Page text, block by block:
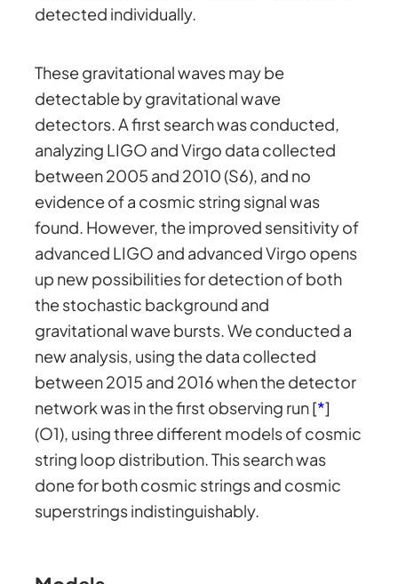
detected individually.
These gravitational waves may be
detectable by gravitational wave
detectors. A first search was conducted,
analyzing LIGO and Virgo data collected
between 2005 and 2010 (S6), and no
evidence of a cosmic string signal was
found. However, the improved sensitivity of
advanced LIGO and advanced Virgo opens
up new possibilities for detection of both
the stochastic background and
gravitational wave bursts. We conducted a
new analysis, using the data collected
between 2015 and 2016 when the detector
network was in the first observing run [*]
(O1), using three different models of cosmic
string loop distribution. This search was
done for both cosmic strings and cosmic
superstrings indistinguishably.